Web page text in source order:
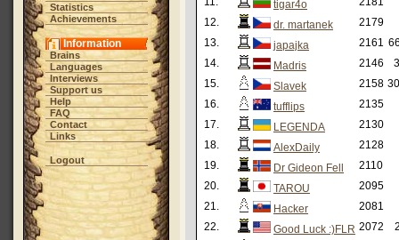
Statistics
Achievements
Information
Brains
Languages
Interviews
Support us
Help
FAQ
Contact
Links
Logout
tigar4o
12.
dr. martanek
2179
13.
japajka 2161
14.
Madris 2146
15.
Slavek 2158
16.
tufflips
2135
17.
LEGENDA
2130
18.
AlexDaily
2128
19.
Dr Gideon Fell
2110
20.
TAROU
2095
21.
Hacker
2081
22.
Good Luck :)FLR 2072